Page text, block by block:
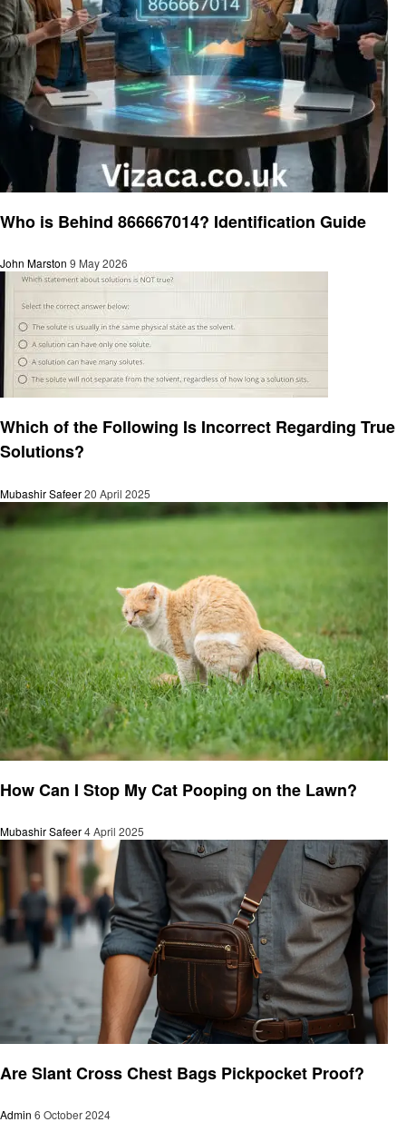
Who is Behind 866667014? Identification Guide
John Marston 9 May 2026
Which of the Following Is Incorrect Regarding True
Solutions?
Mubashir Safeer20 April 2025
How Can I Stop My Cat Pooping on the Lawn?
Mubashir Safeer4 April 2025
Are Slant Cross Chest Bags Pickpocket Proof?
Admin 6 October 2024